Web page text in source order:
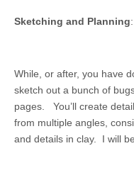
Sketching and Planning:
While, or after, you have
sketch out a bunch of
pages. You’ll create
from multiple angles,
and details in clay. I will